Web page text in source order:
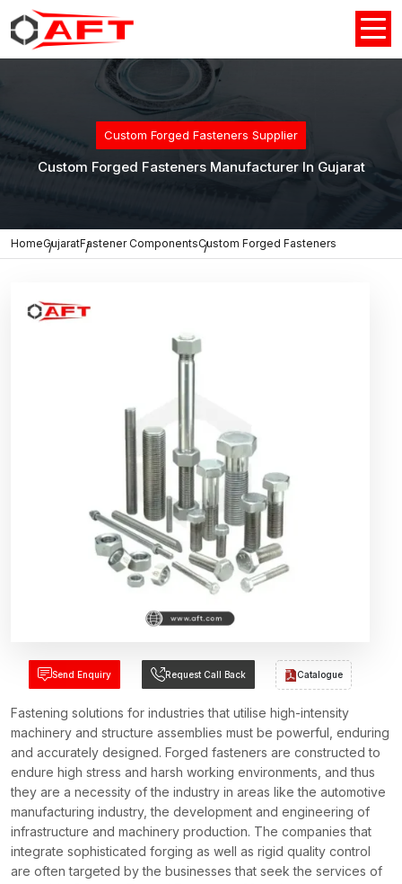
Custom Forged Fasteners Supplier
Custom Forged Fasteners Manufacturer In Gujarat
HomeGujaratFastener ComponentsCustom Forged Fasteners
Send Enquiry Request Call Back Catalogue
Fastening solutions for industries that utilise high-intensity
machinery and structure assemblies must be powerful, enduring
and accurately designed. Forged fasteners are constructed to
endure high stress and harsh working environments, and thus
they are a necessity of the industry in areas like the automotive
manufacturing industry, the development and engineering of
infrastructure and machinery production. The companies that
integrate sophisticated forging as well as rigid quality control
are often targeted by the businesses that seek the services of